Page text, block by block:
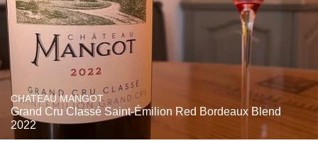
CHATEAU MANGOT
Grand Cru Classé Saint-Émilion Red Bordeaux Blend
2022